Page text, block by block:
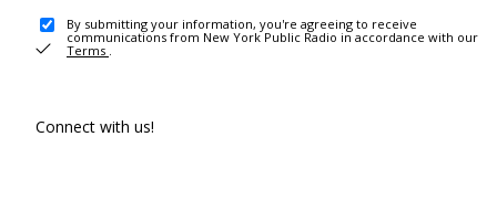
By submitting your information, you're agreeing to receive
communications from New York Public Radio in accordance with our
Terms .
Connect with us!